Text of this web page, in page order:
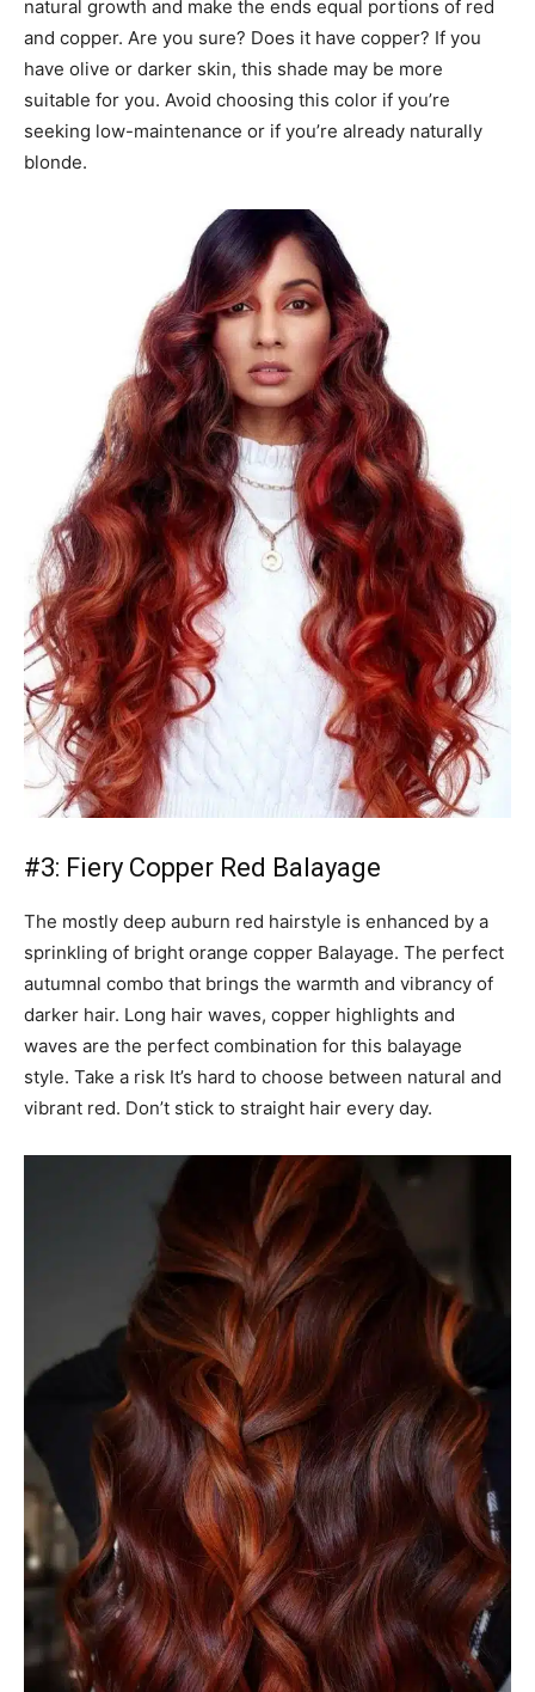
natural growth and make the ends equal portions of red
and copper. Are you sure? Does it have copper? If you
have olive or darker skin, this shade may be more
suitable for you. Avoid choosing this color if you’re
seeking low-maintenance or if you’re already naturally
blonde.
#3: Fiery Copper Red Balayage
The mostly deep auburn red hairstyle is enhanced by a
sprinkling of bright orange copper Balayage. The perfect
autumnal combo that brings the warmth and vibrancy of
darker hair. Long hair waves, copper highlights and
waves are the perfect combination for this balayage
style. Take a risk It’s hard to choose between natural and
vibrant red. Don’t stick to straight hair every day.